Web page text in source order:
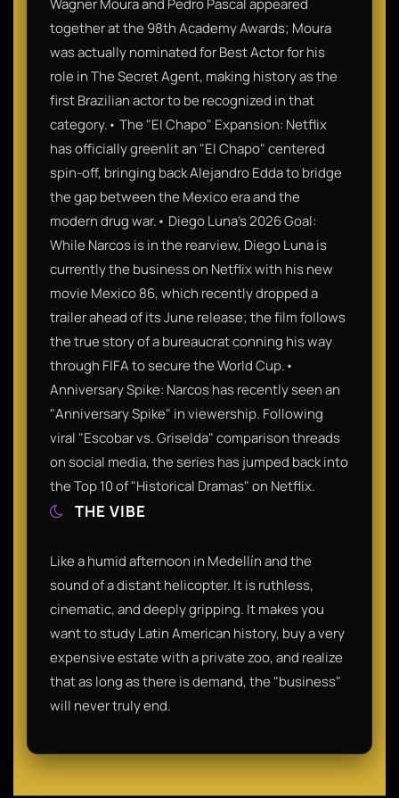
Wagner Moura and Pedro Pascal appeared
together at the 98th Academy Awards; Moura
was actually nominated for Best Actor for his
role in The Secret Agent, making history as the
first Brazilian actor to be recognized in that
category.• The "El Chapo" Expansion: Netflix
has officially greenlit an "El Chapo" centered
spin-off, bringing back Alejandro Edda to bridge
the gap between the Mexico era and the
modern drug war.• Diego Luna's 2026 Goal:
While Narcos is in the rearview, Diego Luna is
currently the business on Netflix with his new
movie Mexico 86, which recently dropped a
trailer ahead of its June release; the film follows
the true story of a bureaucrat conning his way
through FIFA to secure the World Cup.•
Anniversary Spike: Narcos has recently seen an
"Anniversary Spike" in viewership. Following
viral "Escobar vs. Griselda" comparison threads
on social media, the series has jumped back into
THE VIBE
Like a humid afternoon in Medellín and the
sound of a distant helicopter. It is ruthless,
cinematic, and deeply gripping. It makes you
want to study Latin American history, buy a very
expensive estate with a private zoo, and realize
that as long as there is demand, the "business"
will never truly end.